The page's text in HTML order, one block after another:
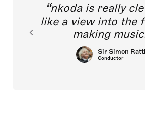
nkoda is really
like a view into the
making
Sir Simon
Conductor